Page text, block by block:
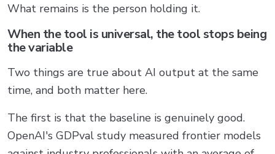
What remains is the person holding it.
When the tool is universal, the tool stops being
the variable
Two things are true about AI output at the same
time, and both matter here.
The first is that the baseline is genuinely good.
OpenAI's GDPval study measured frontier models